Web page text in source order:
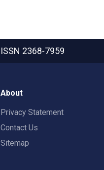
ISSN 2368-7959
About
Privacy Statement
Contact Us
Sitemap